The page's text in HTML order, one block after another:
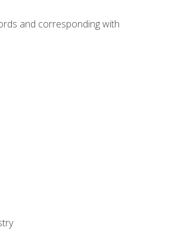
and corresponding with